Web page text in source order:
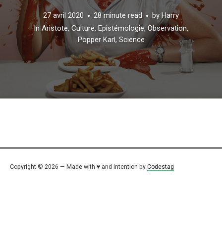
27 avril 2020 28 minute read by Harry
InAristote, Culture, Epistémologie, Observation,
Popper Karl, Science
Copyright © 2026 — Made with ♥ and intention by Codestag